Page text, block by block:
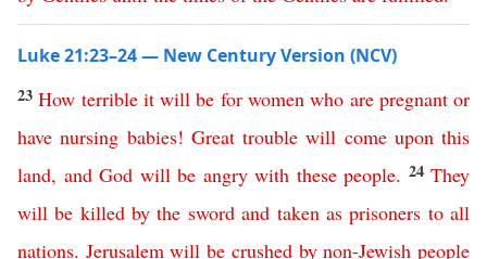
Luke 21:23–24 — New Century Version (NCV)
23How terrible it will be for women who are pregnant or
have nursing babies! Great trouble will come upon this
land, and God will be angry with these people. 24 They
will be killed by the sword and taken as prisoners to all
nations. Jerusalem will be crushed by non-Jewish people